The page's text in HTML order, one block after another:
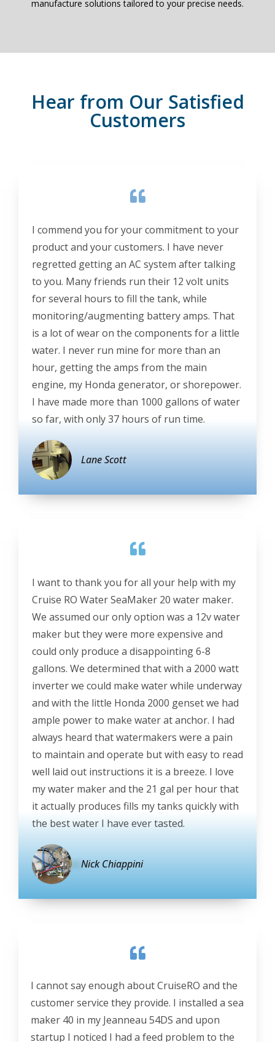
manufacture solutions tailored to your precise needs.
Hear from Our Satisfied
Customers
I commend you for your commitment to your
product and your customers. I have never
regretted getting an AC system after talking
to you. Many friends run their 12 volt units
for several hours to fill the tank, while
monitoring/augmenting battery amps. That
is a lot of wear on the components for a little
water. I never run mine for more than an
hour, getting the amps from the main
engine, my Honda generator, or shorepower.
I have made more than 1000 gallons of water
so far, with only 37 hours of run time.
Lane Scott
I want to thank you for all your help with my
Cruise RO Water SeaMaker 20 water maker.
We assumed our only option was a 12v water
maker but they were more expensive and
could only produce a disappointing 6-8
gallons. We determined that with a 2000 watt
inverter we could make water while underway
and with the little Honda 2000 genset we had
ample power to make water at anchor. I had
always heard that watermakers were a pain
to maintain and operate but with easy to read
well laid out instructions it is a breeze. I love
my water maker and the 21 gal per hour that
it actually produces fills my tanks quickly with
the best water I have ever tasted.
Nick Chiappini
I cannot say enough about CruiseRO and the
customer service they provide. I installed a sea
maker 40 in my Jeanneau 54DS and upon
startup I noticed I had a feed problem to the